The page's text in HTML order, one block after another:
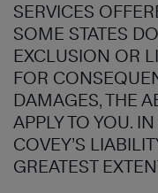
SERVICES
SOME STATES
EXCLUSION OR
FOR
DAMAGES, THE
APPLY TO YOU.
COVEY’S
GREATEST